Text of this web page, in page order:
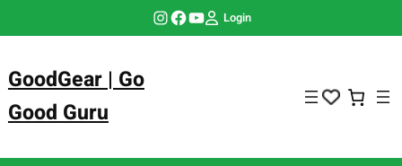
Instagram Facebook YouTube Login
GoodGear | Go
Good Guru